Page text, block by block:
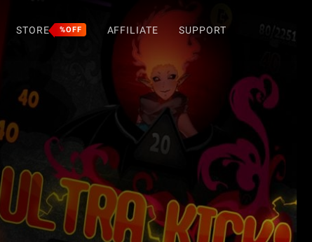
STORE %OFF AFFILIATE SUPPORT